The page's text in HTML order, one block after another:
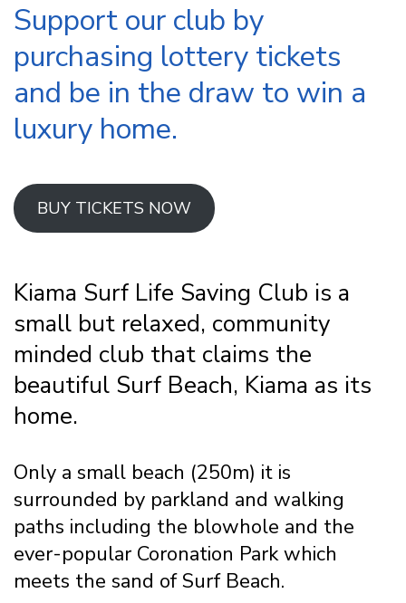
Support our club by
purchasing lottery tickets
and be in the draw to win a
luxury home.
BUY TICKETS NOW
Kiama Surf Life Saving Club is a
small but relaxed, community
minded club that claims the
beautiful Surf Beach, Kiama as its
home.
Only a small beach (250m) it is
surrounded by parkland and walking
paths including the blowhole and the
ever-popular Coronation Park which
meets the sand of Surf Beach.